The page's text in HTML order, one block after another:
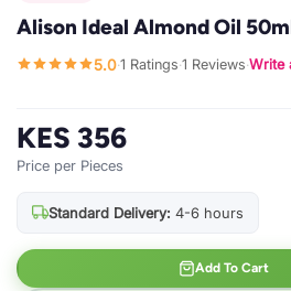
Alison Ideal Almond Oil
5.0·1 Ratings·1 Reviews·Write
KES 356
Price per Pieces
Standard Delivery: 4-6 hours
Add To Cart